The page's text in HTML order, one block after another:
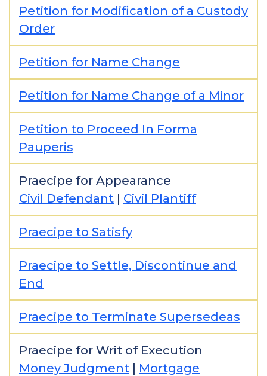
Petition for Modification of a Custody
Order
Petition for Name Change
Petition for Name Change of a Minor
Petition to Proceed In Forma
Pauperis
Praecipe for Appearance
Civil Defendant | Civil Plantiff
Praecipe to Satisfy
Praecipe to Settle, Discontinue and
End
Praecipe to Terminate Supersedeas
Praecipe for Writ of Execution
Money Judgment | Mortgage